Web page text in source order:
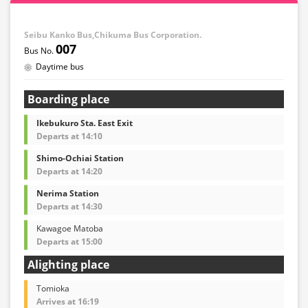
Seibu Kanko Bus,Chikuma Bus Corporation.
007
Daytime bus
Boarding place
Ikebukuro Sta. East Exit
Departs at 14:10
Shimo-Ochiai Station
Departs at 14:20
Nerima Station
Departs at 14:30
Kawagoe Matoba
Departs at 15:00
Alighting place
Tomioka
Arrives at 16:19